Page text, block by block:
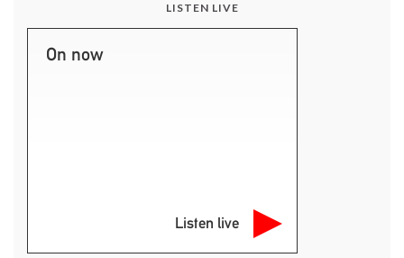
LISTEN LIVE
On now
Listen live